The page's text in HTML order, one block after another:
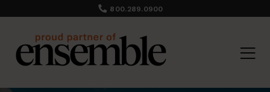
800.289.0900